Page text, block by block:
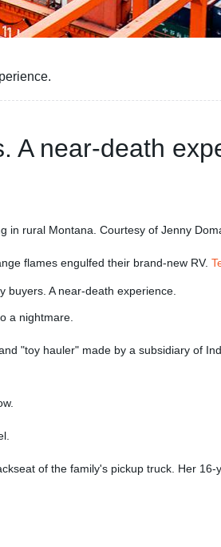
A near-death
in rural Montana. Courtesy of Jenny
flames engulfed their brand-new RV.
a nightmare.
"toy hauler" made by a subsidiary of
of the family's pickup truck. Her